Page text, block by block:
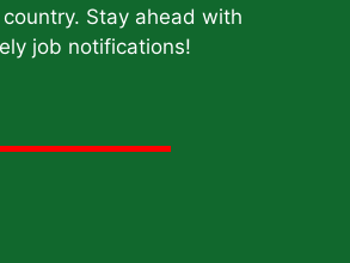
Stay ahead with
job notifications!